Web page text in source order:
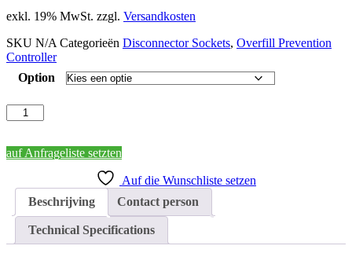
exkl. 19% MwSt. zzgl. Versandkosten
SKU N/A Categorieën Disconnector Sockets, Overfill Prevention
Controller
Option
Disconnector
Sockets
installation
Vapour
Recovery
aantal
auf Anfrageliste setzten
Auf die Wunschliste setzen
Beschrijving
Contact person
Technical Specifications